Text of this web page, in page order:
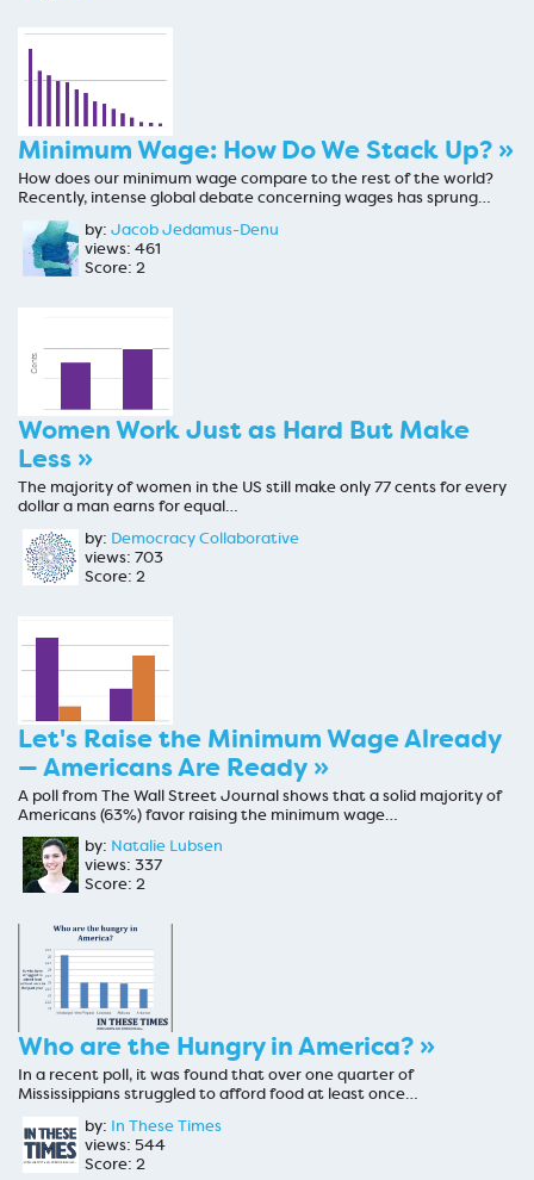
Minimum Wage: How Do We Stack Up? »
How does our minimum wage compare to the rest of the world?
Recently, intense global debate concerning wages has sprung…
by: Jacob Jedamus-Denu
views: 461
Score: 2
Women Work Just as Hard But Make
Less »
The majority of women in the US still make only 77 cents for every
dollar a man earns for equal…
by: Democracy Collaborative
views: 703
Score: 2
Let's Raise the Minimum Wage Already
— Americans Are Ready »
A poll from The Wall Street Journal shows that a solid majority of
Americans (63%) favor raising the minimum wage…
by: Natalie Lubsen
views: 337
Score: 2
Who are the Hungry in America? »
In a recent poll, it was found that over one quarter of
Mississippians struggled to afford food at least once…
by: In These Times
views: 544
Score: 2